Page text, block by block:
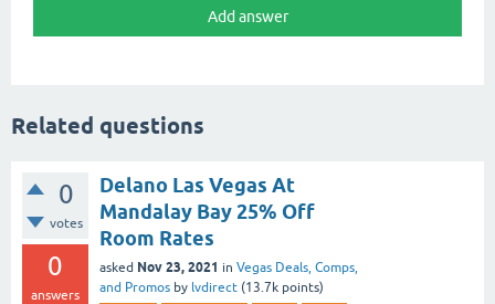
Related questions
0
votes
0
answers
Delano Las Vegas At
Mandalay Bay 25% Off
Room Rates
asked Nov 23, 2021 in Vegas Deals, Comps,
and Promos by lvdirect (13.7k points)